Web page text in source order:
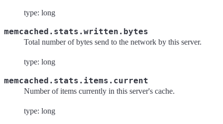
type: long
memcached.stats.written.bytes
Total number of bytes send to the network by this server.
type: long
memcached.stats.items.current
Number of items currently in this server's cache.
type: long